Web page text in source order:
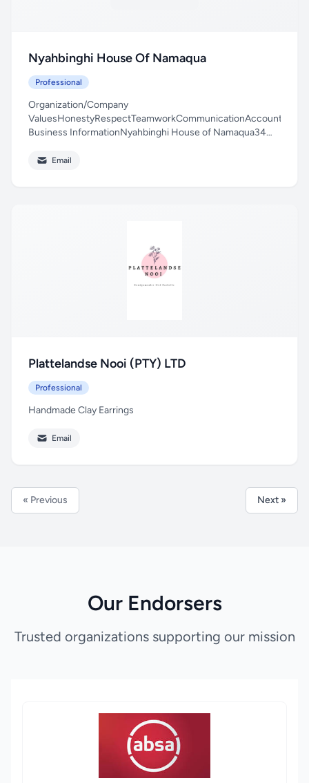
Nyahbinghi House Of Namaqua
Professional
Organization/Company
Business InformationNyahbinghi House of Namaqua34
Email
Plattelandse Nooi (PTY) LTD
Professional
Handmade Clay Earrings
Email
« Previous Next »
Our Endorsers
Trusted organizations supporting our mission